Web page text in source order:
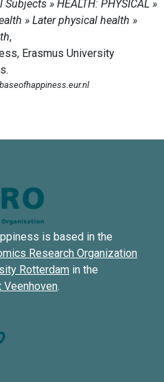
is based in the
Research Organization
Rotterdam in the
Veenhoven.